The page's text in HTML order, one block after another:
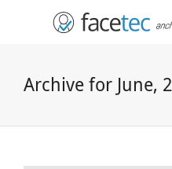
Archive for June,